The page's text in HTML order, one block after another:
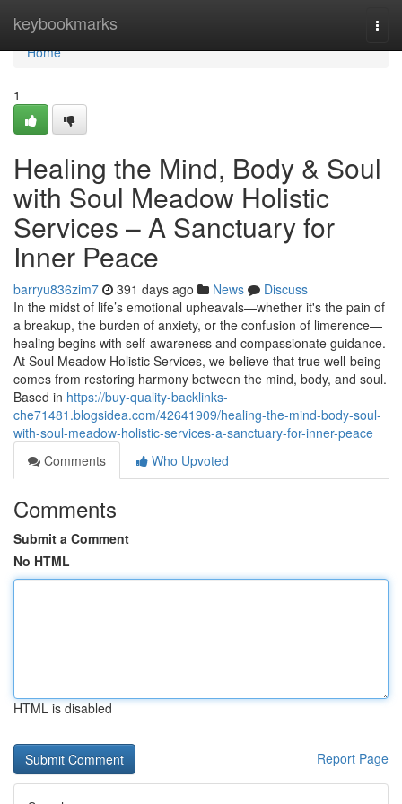
keybookmarks
Home
Home
1
Healing the Mind, Body & Soul
with Soul Meadow Holistic
Services – A Sanctuary for
Inner Peace
barryu836zim7 391 days ago News
Discuss
In the midst of life’s emotional upheavals—whether it's the pain of
a breakup, the burden of anxiety, or the confusion of limerence—
healing begins with self-awareness and compassionate guidance.
At Soul Meadow Holistic Services, we believe that true well-being
comes from restoring harmony between the mind, body, and soul.
Based in https://buy-quality-backlinks-
che71481.blogsidea.com/42641909/healing-the-mind-body-soul-
with-soul-meadow-holistic-services-a-sanctuary-for-inner-peace
Comments
Who Upvoted
Comments
Submit a Comment
No HTML
HTML is disabled
Report Page